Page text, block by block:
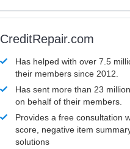
CreditRepair.com
Has helped with over 7.5
their members since 2012.
Has sent more than 23
on behalf of their members.
Provides a free consultation
score, negative item
solutions